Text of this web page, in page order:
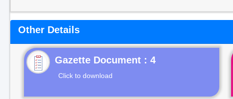
Other Details
Gazette Document : 4
Click to download